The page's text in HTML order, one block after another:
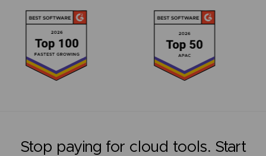
Stop paying for cloud tools. Start